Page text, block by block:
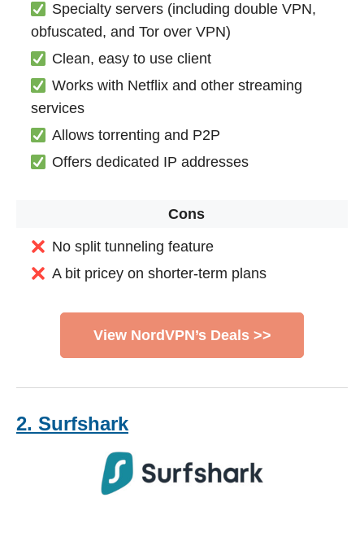
Specialty servers (including double VPN,
obfuscated, and Tor over VPN)
Clean, easy to use client
Works with Netflix and other streaming
services
Allows torrenting and P2P
Offers dedicated IP addresses
Cons
No split tunneling feature
A bit pricey on shorter-term plans
View NordVPN’s Deals >>
2. Surfshark